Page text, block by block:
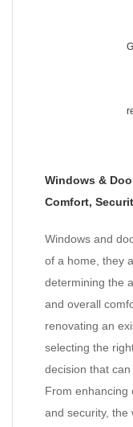
Windows &
Comfort,
Windows and
of a home, they
determining the
and overall
renovating an
selecting the
decision that
From enhancing
and security, the